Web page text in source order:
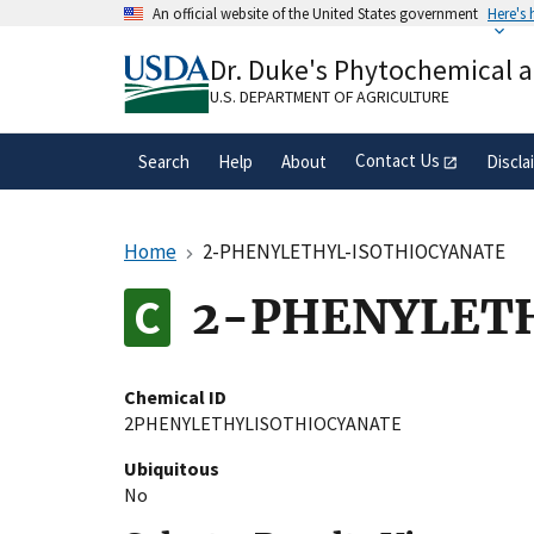
An official website of the United States government Here's
A.govwebsite belongs to an official
organization in the United States.
Dr. Duke's Phytochemical
U.S. DEPARTMENT OF AGRICULTURE
Search Help About Contact Us
Home 2-PHENYLETHYL-ISOTHIOCYANATE
2-
Chemical ID
2PHENYLETHYLISOTHIOCYANATE
Ubiquitous
No